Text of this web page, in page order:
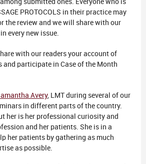
submitted ones. Everyone who is
PROTOCOLS in their practice may
the review and we will share with our
every new issue.
with our readers your account of
and participate in Case of the Month
Avery, LMT during several of our
in different parts of the country.
her is her professional curiosity and
and her patients. She is in a
her patients by gathering as much
as possible.